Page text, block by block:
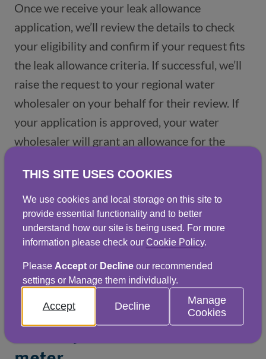
Once we receive your leak allowance
application, we’ll review the details to check
your eligibility and confirm if your request fits
the leak allowance criteria. If successful, we’ll
raise the request to your regional water
wholesaler on your behalf for their review. If
your application is approved, your water
wholesaler will grant an allowance for the
or burst pipe period.
Before completing the
application, please
ensure:
THIS SITE USES COOKIES
We use cookies and local storage on this site to
provide essential functionality and to better
understand how our site is being used. For more
information please check our Cookie Policy.
Please Acceptor Declineour recommended
settings or Manage them individually.
Accept Decline
Manage
Cookies